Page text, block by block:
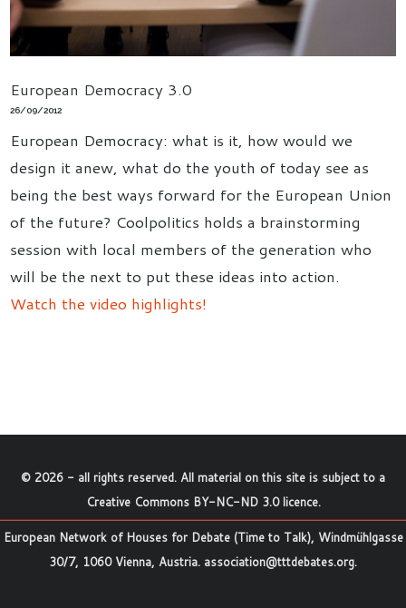
European Democracy 3.0
26/09/2012
European Democracy: what is it, how would we
design it anew, what do the youth of today see as
being the best ways forward for the European Union
of the future? Coolpolitics holds a brainstorming
session with local members of the generation who
will be the next to put these ideas into action.
Watch the video highlights!
© 2026 - all rights reserved. All material on this site is subject to a
Creative Commons BY-NC-ND 3.0 licence.
European Network of Houses for Debate (Time to Talk), Windmühlgasse
30/7, 1060 Vienna, Austria. association@tttdebates.org.